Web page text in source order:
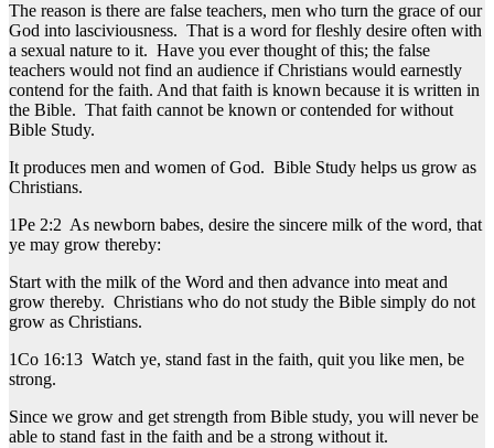
The reason is there are false teachers, men who turn the grace of our
God into lasciviousness. That is a word for fleshly desire often with
a sexual nature to it. Have you ever thought of this; the false
teachers would not find an audience if Christians would earnestly
contend for the faith. And that faith is known because it is written in
the Bible. That faith cannot be known or contended for without
Bible Study.
It produces men and women of God. Bible Study helps us grow as
Christians.
1Pe 2:2 As newborn babes, desire the sincere milk of the word, that
ye may grow thereby:
Start with the milk of the Word and then advance into meat and
grow thereby. Christians who do not study the Bible simply do not
grow as Christians.
1Co 16:13 Watch ye, stand fast in the faith, quit you like men, be
strong.
Since we grow and get strength from Bible study, you will never be
able to stand fast in the faith and be a strong without it.